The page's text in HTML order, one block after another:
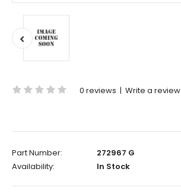
0 reviews | Write a review
Part Number:
272967 G
Availability:
In Stock